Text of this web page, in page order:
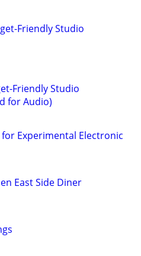
Friendly Studio
Friendly Studio
for Audio)
Experimental Electronic
East Side Diner